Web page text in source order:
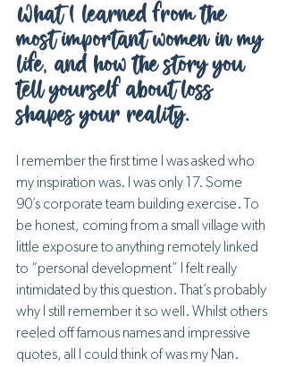
What I learned from the
most important women in my
life, and how the story you
tell yourself about loss
shapes your reality.
I remember the first time I was asked who
my inspiration was. I was only 17. Some
90’s corporate team building exercise. To
be honest, coming from a small village with
little exposure to anything remotely linked
to “personal development” I felt really
intimidated by this question. That’s probably
why I still remember it so well. Whilst others
reeled off famous names and impressive
quotes, all I could think of was my Nan.